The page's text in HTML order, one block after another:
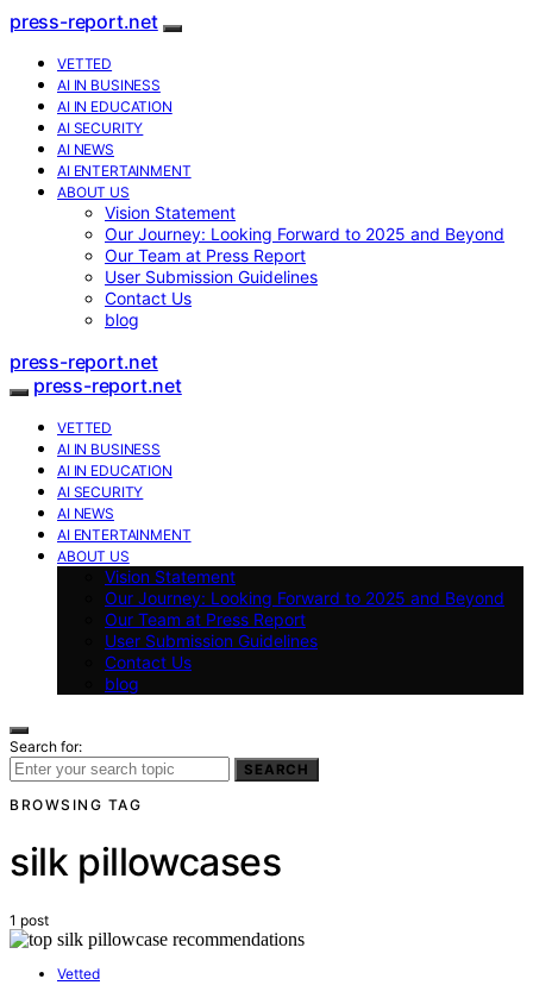
press-report.net
VETTED
AI IN BUSINESS
AI IN EDUCATION
AI SECURITY
AI NEWS
AI ENTERTAINMENT
ABOUT US
Vision Statement
Our Journey: Looking Forward to 2025 and Beyond
Our Team at Press Report
User Submission Guidelines
Contact Us
blog
press-report.net
press-report.net
VETTED
AI IN BUSINESS
AI IN EDUCATION
AI SECURITY
AI NEWS
AI ENTERTAINMENT
ABOUT US
Vision Statement
Our Journey: Looking Forward to 2025 and Beyond
Our Team at Press Report
User Submission Guidelines
Contact Us
blog
Search for:
SEARCH
BROWSING TAG
silk pillowcases
1 post
Vetted